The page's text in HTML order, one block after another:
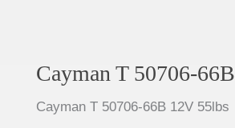
Cayman T 50706-66B
Cayman T 50706-66B 12V 55lbs